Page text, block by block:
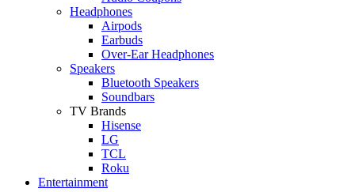
Headphones
Airpods
Earbuds
Over-Ear Headphones
Speakers
Bluetooth Speakers
Soundbars
TV Brands
Hisense
LG
TCL
Roku
Entertainment